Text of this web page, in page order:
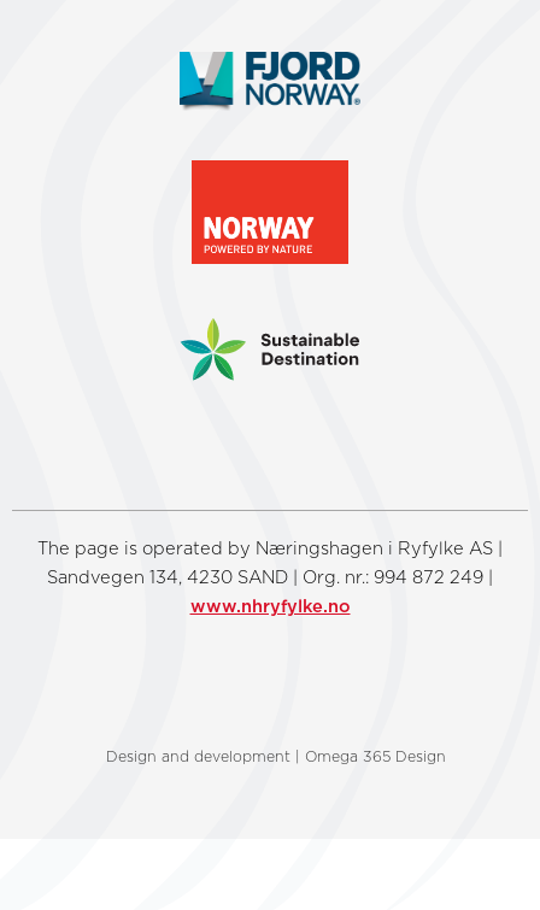
The page is operated by Næringshagen i Ryfylke AS |
Sandvegen 134, 4230 SAND | Org. nr.: 994 872 249 |
www.nhryfylke.no
Design and development | Omega 365 Design